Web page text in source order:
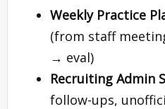
Weekly Practice
(from staff
→ eval)
Recruiting Admin
follow-ups,